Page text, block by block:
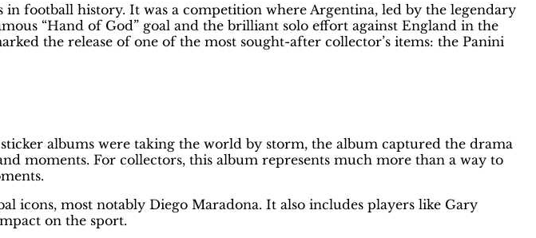
football history. It was a competition where Argentina, led by the legendary
“Hand of God” goal and the brilliant solo effort against England in the
the release of one of the most sought-after collector’s items: the Panini
albums were taking the world by storm, the album captured the drama
moments. For collectors, this album represents much more than a way to
icons, most notably Diego Maradona. It also includes players like Gary
on the sport.